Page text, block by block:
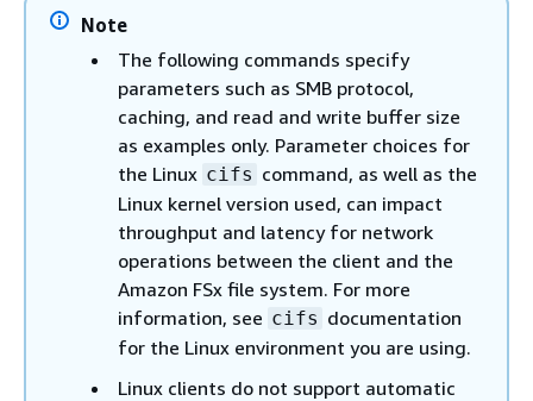
Note
The following commands specify
parameters such as SMB protocol,
caching, and read and write buffer size
as examples only. Parameter choices for
the Linux cifs command, as well as the
Linux kernel version used, can impact
throughput and latency for network
operations between the client and the
Amazon FSx file system. For more
information, see cifs documentation
for the Linux environment you are using.
Linux clients do not support automatic